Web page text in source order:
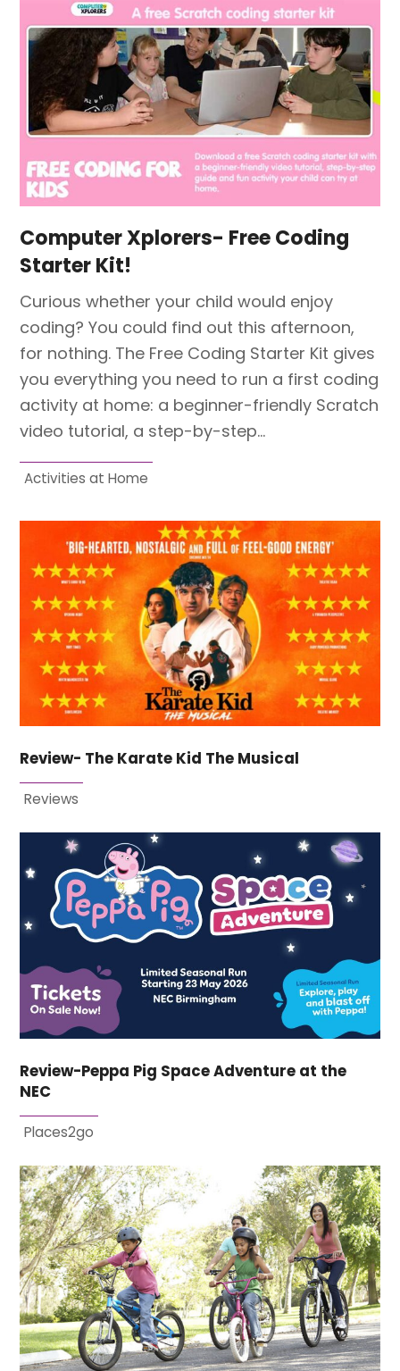
Computer Xplorers- Free Coding
Starter Kit!
Curious whether your child would enjoy
coding? You could find out this afternoon,
for nothing. The Free Coding Starter Kit gives
you everything you need to run a first coding
activity at home: a beginner-friendly Scratch
video tutorial, a step-by-step…
Activities at Home
Review- The Karate Kid The Musical
Reviews
Review-Peppa Pig Space Adventure at the
NEC
Places2go